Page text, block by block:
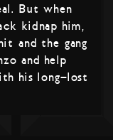
But when
kidnap him,
and the gang
and help
his long-lost